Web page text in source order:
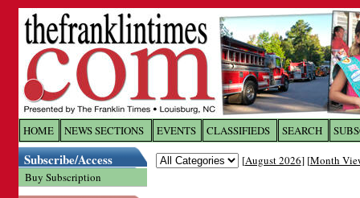
HOME NEWS SECTIONS EVENTS CLASSIFIEDS SEARCH
Subscribe/Access
Buy Subscription
[August 2026] [Month
Log In toThe Franklin
Welcome to the site. Please login.